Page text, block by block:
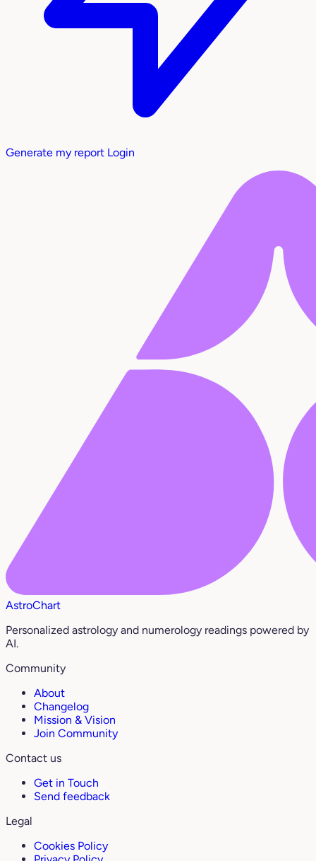
Generate my report Login
AstroChart
Personalized astrology and numerology readings powered by
AI.
Community
About
Changelog
Mission & Vision
Join Community
Contact us
Get in Touch
Send feedback
Legal
Cookies Policy